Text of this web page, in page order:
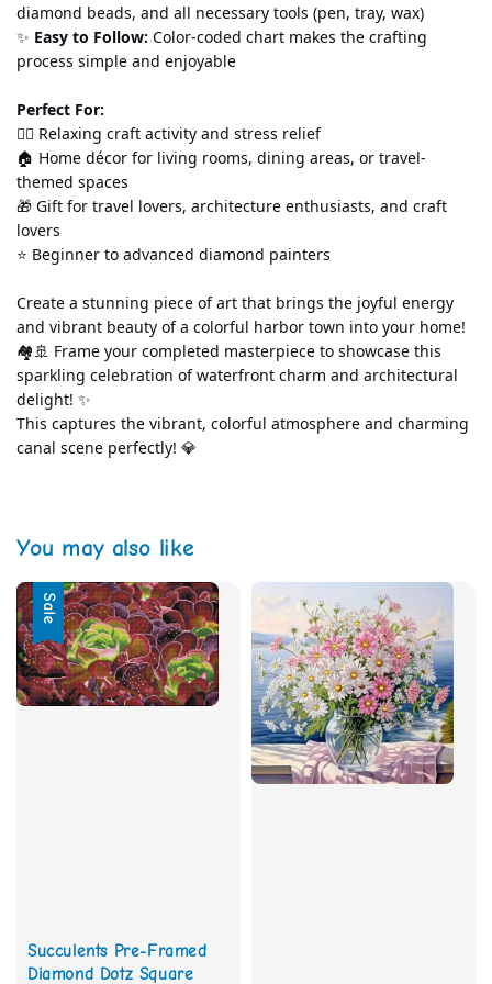
diamond beads, and all necessary tools (pen, tray, wax)
✨ Easy to Follow: Color-coded chart makes the crafting
process simple and enjoyable
Perfect For:
💆‍♀️ Relaxing craft activity and stress relief
🏠 Home décor for living rooms, dining areas, or travel-
themed spaces
🎁 Gift for travel lovers, architecture enthusiasts, and craft
lovers
⭐ Beginner to advanced diamond painters
Create a stunning piece of art that brings the joyful energy
and vibrant beauty of a colorful harbor town into your home!
🏘️🚢 Frame your completed masterpiece to showcase this
sparkling celebration of waterfront charm and architectural
delight! ✨
This captures the vibrant, colorful atmosphere and charming
canal scene perfectly! 💎
You may also like
Sale
Succulents Pre-Framed
Diamond Dotz Square